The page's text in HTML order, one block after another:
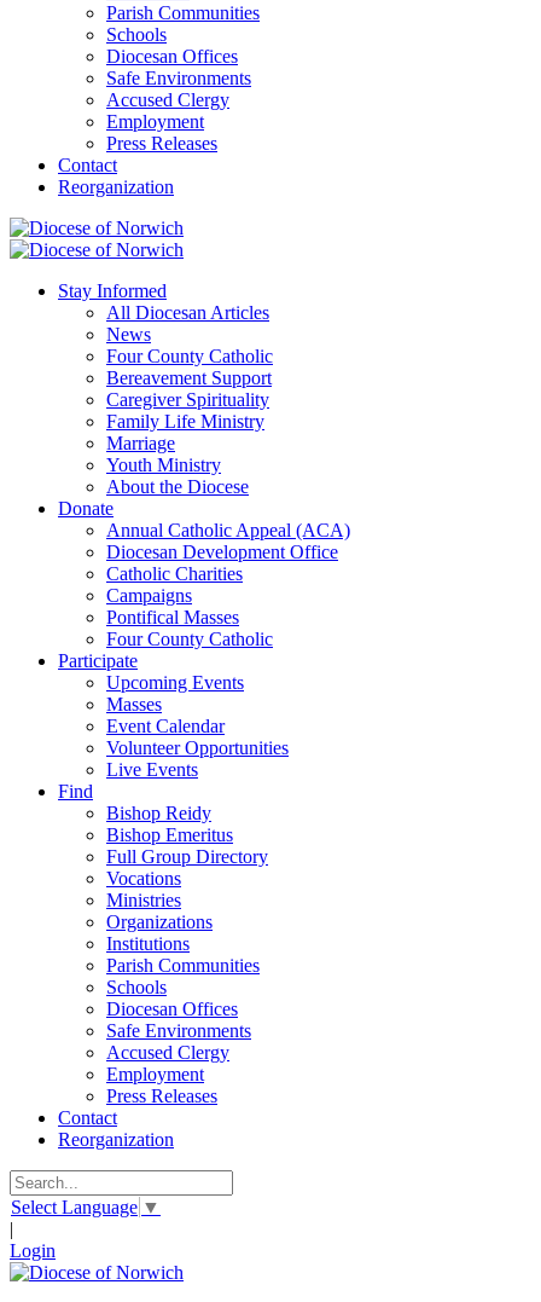
Parish Communities
Schools
Diocesan Offices
Safe Environments
Accused Clergy
Employment
Press Releases
Contact
Reorganization
Stay Informed
All Diocesan Articles
News
Four County Catholic
Bereavement Support
Caregiver Spirituality
Family Life Ministry
Marriage
Youth Ministry
About the Diocese
Donate
Annual Catholic Appeal (ACA)
Diocesan Development Office
Catholic Charities
Campaigns
Pontifical Masses
Four County Catholic
Participate
Upcoming Events
Masses
Event Calendar
Volunteer Opportunities
Live Events
Find
Bishop Reidy
Bishop Emeritus
Full Group Directory
Vocations
Ministries
Organizations
Institutions
Parish Communities
Schools
Diocesan Offices
Safe Environments
Accused Clergy
Employment
Press Releases
Contact
Reorganization
Select Language ▼
|
Login